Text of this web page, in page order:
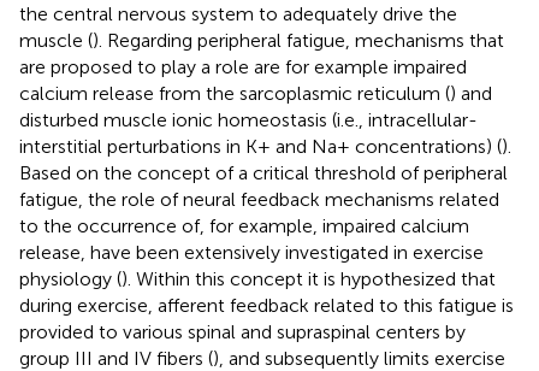
the central nervous system to adequately drive the
muscle (). Regarding peripheral fatigue, mechanisms that
are proposed to play a role are for example impaired
calcium release from the sarcoplasmic reticulum () and
disturbed muscle ionic homeostasis (i.e., intracellular-
interstitial perturbations in K+ and Na+ concentrations) ().
Based on the concept of a critical threshold of peripheral
fatigue, the role of neural feedback mechanisms related
to the occurrence of, for example, impaired calcium
release, have been extensively investigated in exercise
physiology (). Within this concept it is hypothesized that
during exercise, afferent feedback related to this fatigue is
provided to various spinal and supraspinal centers by
group III and IV fibers (), and subsequently limits exercise